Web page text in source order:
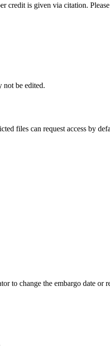
credit is given via citation.
not be edited.
files can request access by
to change the embargo date or